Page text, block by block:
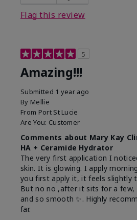
Flag this review
5
Amazing!!!
Submitted 1 year ago
By Mellie
From Port St Lucie
Are You: Customer
Comments about Mary Kay
HA + Ceramide Hydrator
The very first application I
skin. It is glowing. I apply
you first apply it, it feels slightly
But no no ,after it sits for a few,
and so smooth ✨️. Highly
far.